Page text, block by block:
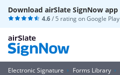
Download airSlate SignNow app
4.6/ 5 rating onGoogle Play
Electronic Signature
Forms Library